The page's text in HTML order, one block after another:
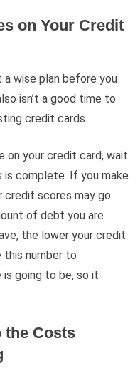
on Your Credit
a wise plan before you
isn’t a good time to
credit cards.
on your credit card, wait
complete. If you make
credit scores may go
of debt you are
the lower your credit
this number to
going to be, so it
the Costs